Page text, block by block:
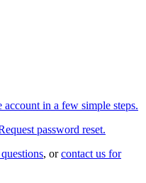
in a few simple steps.
password reset.
, orcontact us for